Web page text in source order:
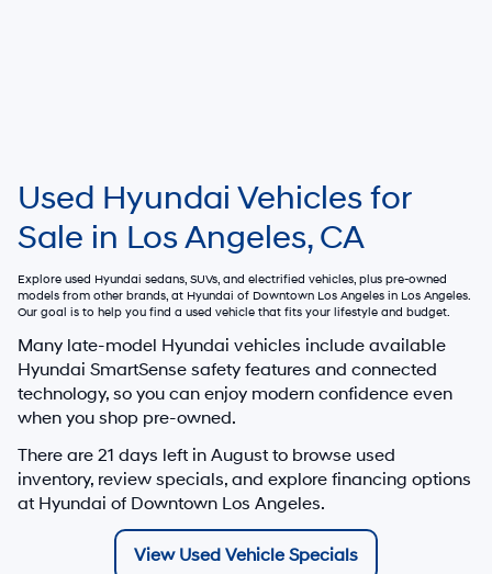
Used Hyundai Vehicles for
Sale in Los Angeles, CA
Explore used Hyundai sedans, SUVs, and electrified vehicles, plus pre-owned
models from other brands, at Hyundai of Downtown Los Angeles in Los Angeles.
Our goal is to help you find a used vehicle that fits your lifestyle and budget.
Many late-model Hyundai vehicles include available
Hyundai SmartSense safety features and connected
technology, so you can enjoy modern confidence even
when you shop pre-owned.
There are 21 days left in August to browse used
inventory, review specials, and explore financing options
at Hyundai of Downtown Los Angeles.
View Used Vehicle Specials